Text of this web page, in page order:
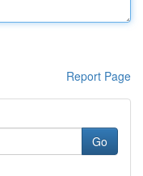
Report Page
Go